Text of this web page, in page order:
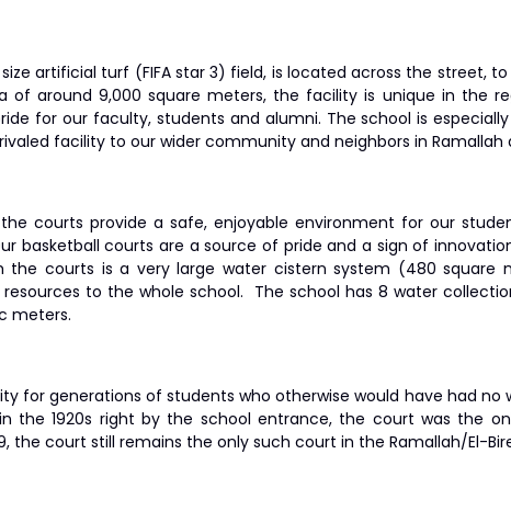
artificial turf (FIFA star 3) field, is located across the street,
of around 9,000 square meters, the facility is unique in the
for our faculty, students and alumni. The school is
facility to our wider community and neighbors in Ramallah
the courts provide a safe, enjoyable environment for our
basketball courts are a source of pride and a sign of
the courts is a very large water cistern system (480 square
to the whole school. The school has 8 water
meters.
for generations of students who otherwise would have had no
the 1920s right by the school entrance, the court was the
the court still remains the only such court in the Ramallah/El-